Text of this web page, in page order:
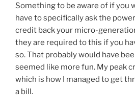
Something to be aware of if you
have to specifically ask the
credit back your micro-
they are required to this if you
so. That probably would have
seemed like more fun. My peak
which is how I managed to get
a bill.